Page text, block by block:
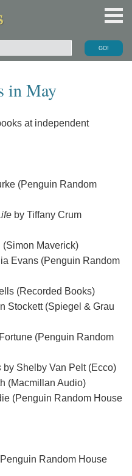
in May
at independent
(Penguin Random
by Tiffany Crum
(Simon Maverick)
Evans (Penguin Random
(Recorded Books)
Stockett (Spiegel & Grau
(Penguin Random
by Shelby Van Pelt (Ecco)
(Macmillan Audio)
(Penguin Random House
Random House